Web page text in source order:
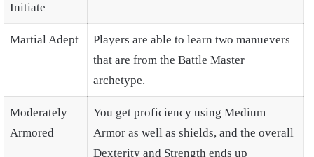
Initiate
Martial Adept
Players are able to learn two manuevers
that are from the Battle Master
archetype.
Moderately
Armored
You get proficiency using Medium
Armor as well as shields, and the overall
Dexterity and Strength ends up